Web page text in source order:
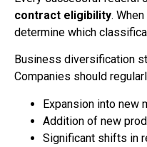
contract eligibility.
determine which
Business diversification
Companies should
Expansion into new
Addition of new
Significant shifts in